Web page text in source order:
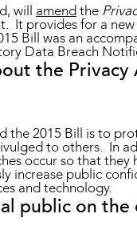
will amendthe
It provides for a
Bill was an
Data Breach
the
the 2015 Bill is to
to others. In
occur so that
increase public
and technology.
public on the